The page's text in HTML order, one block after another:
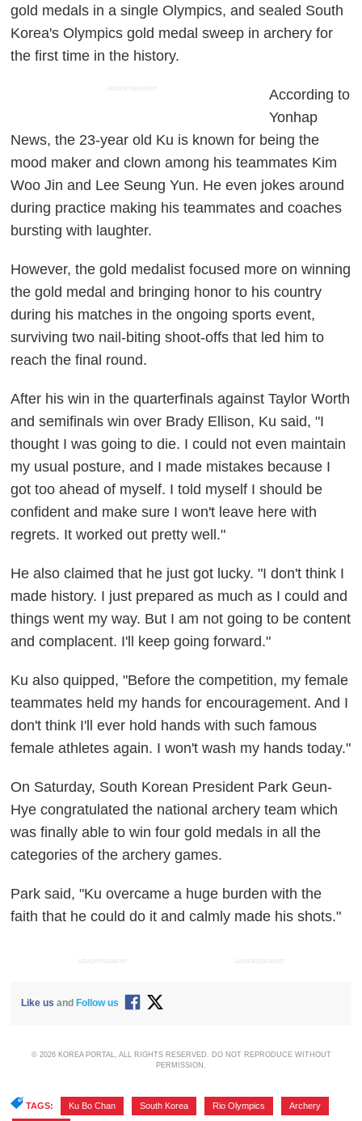
gold medals in a single Olympics, and sealed South
Korea's Olympics gold medal sweep in archery for
the first time in the history.
ADVERTISEMENT
According to
Yonhap
News, the 23-year old Ku is known for being the
mood maker and clown among his teammates Kim
Woo Jin and Lee Seung Yun. He even jokes around
during practice making his teammates and coaches
bursting with laughter.
However, the gold medalist focused more on winning
the gold medal and bringing honor to his country
during his matches in the ongoing sports event,
surviving two nail-biting shoot-offs that led him to
reach the final round.
After his win in the quarterfinals against Taylor Worth
and semifinals win over Brady Ellison, Ku said, "I
thought I was going to die. I could not even maintain
my usual posture, and I made mistakes because I
got too ahead of myself. I told myself I should be
confident and make sure I won't leave here with
regrets. It worked out pretty well."
He also claimed that he just got lucky. "I don't think I
made history. I just prepared as much as I could and
things went my way. But I am not going to be content
and complacent. I'll keep going forward."
Ku also quipped, "Before the competition, my female
teammates held my hands for encouragement. And I
don't think I'll ever hold hands with such famous
female athletes again. I won't wash my hands today."
On Saturday, South Korean President Park Geun-
Hye congratulated the national archery team which
was finally able to win four gold medals in all the
categories of the archery games.
Park said, "Ku overcame a huge burden with the
faith that he could do it and calmly made his shots."
ADVERTISEMENT ADVERTISEMENT
Like us and Follow us
© 2026 KOREA PORTAL, ALL RIGHTS RESERVED. DO NOT REPRODUCE WITHOUT
PERMISSION.
TAGS: Ku Bo Chan South Korea Rio Olympics Archery